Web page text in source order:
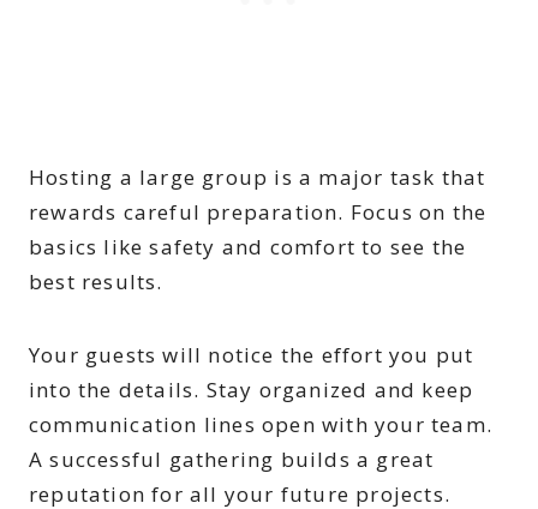
Hosting a large group is a major task that
rewards careful preparation. Focus on the
basics like safety and comfort to see the
best results.
Your guests will notice the effort you put
into the details. Stay organized and keep
communication lines open with your team.
A successful gathering builds a great
reputation for all your future projects.